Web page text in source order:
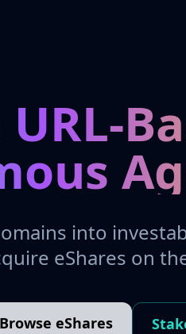
into
eShares on
Browse eShares